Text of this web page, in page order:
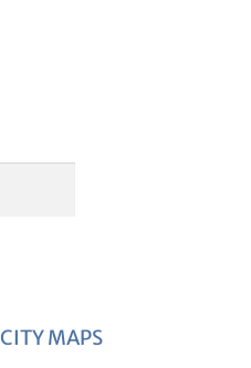
CITY MAPS